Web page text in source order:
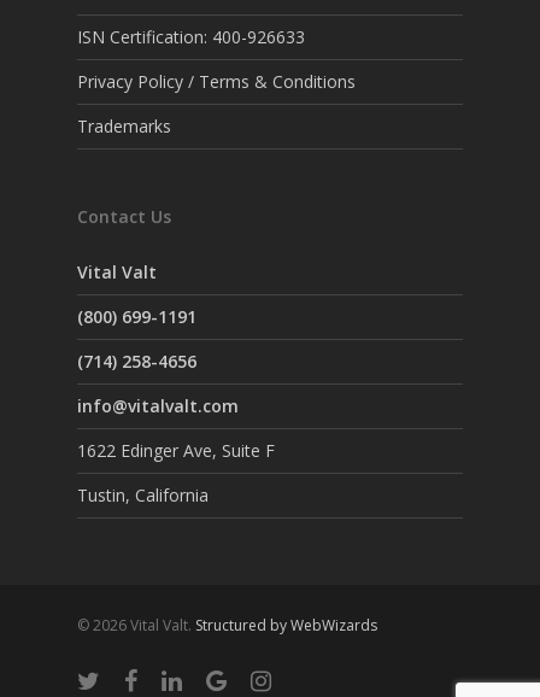
ISN Certification: 400-926633
Privacy Policy / Terms & Conditions
Trademarks
Contact Us
Vital Valt
(800) 699-1191
(714) 258-4656
info@vitalvalt.com
1622 Edinger Ave, Suite F
Tustin, California
© 2026 Vital Valt. Structured by WebWizards